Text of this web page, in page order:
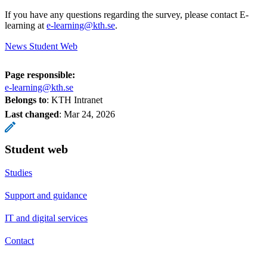
If you have any questions regarding the survey, please contact E-
learning at e-learning@kth.se.
News Student Web
Page responsible:
e-learning@kth.se
Belongs to: KTH Intranet
Last changed: Mar 24, 2026
Student web
Studies
Support and guidance
IT and digital services
Contact